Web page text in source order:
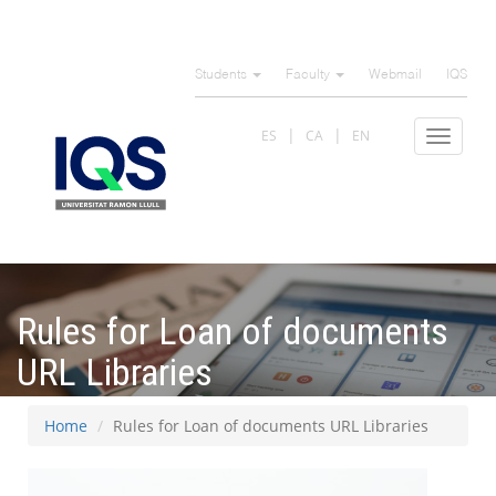
Students Faculty Webmail IQS
Toggle
ES CA EN
Rules for Loan of documents
URL Libraries
Home Rules for Loan of documents URL Libraries